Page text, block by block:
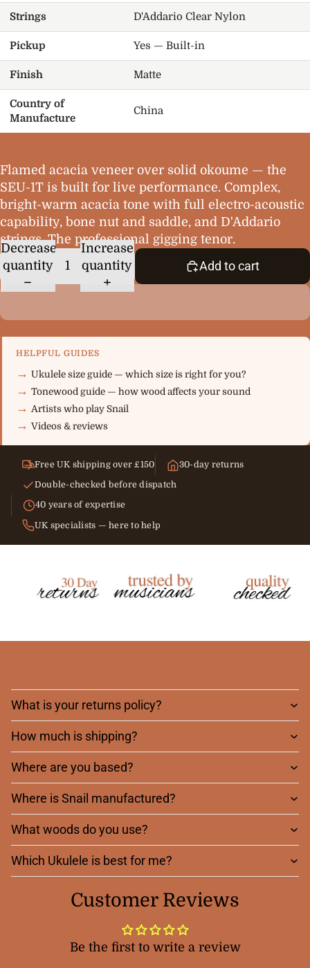
Strings D'Addario Clear Nylon
Pickup Yes — Built-in
Finish Matte
Country of
Manufacture
China
Flamed acacia veneer over solid okoume — the
SEU-1T is built for live performance. Complex,
bright-warm acacia tone with full electro-acoustic
capability, bone nut and saddle, and D'Addario
strings. The professional gigging tenor.
Decrease
quantity
Increase
quantity
Add to cart
HELPFUL GUIDES
Ukulele size guide — which size is right for you?
Tonewood guide — how wood affects your sound
Artists who play Snail
Videos & reviews
Free UK shipping over £150 30-day returns
Double-checked before dispatch
40 years of expertise
UK specialists — here to help
What is your returns policy?
How much is shipping?
Where are you based?
Where is Snail manufactured?
What woods do you use?
Which Ukulele is best for me?
Customer Reviews
Be the first to write a review